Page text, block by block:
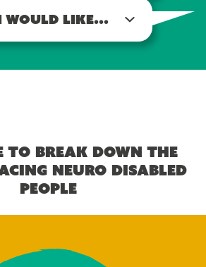
would like...
to break down the
neuro disabled
people